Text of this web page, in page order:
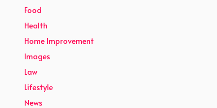
Food
Health
Home Improvement
Images
Law
Lifestyle
News